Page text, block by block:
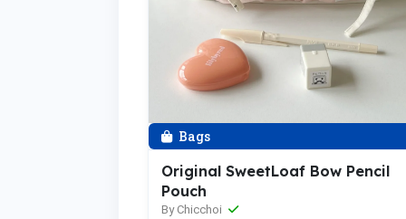
Bags
Original SweetLoaf Bow Pencil
Pouch
By Chicchoi